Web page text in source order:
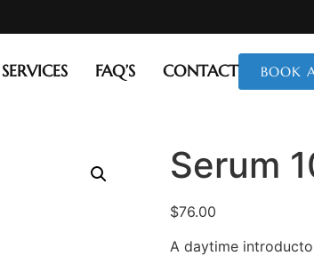
SERVICES FAQ’S CONTACT BOOK
Serum
$76.00
A daytime